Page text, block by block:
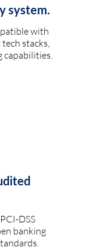
system.
with
stacks,
capabilities.
DSS
banking